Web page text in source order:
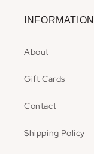
INFORMATION
About
Gift Cards
Contact
Shipping Policy